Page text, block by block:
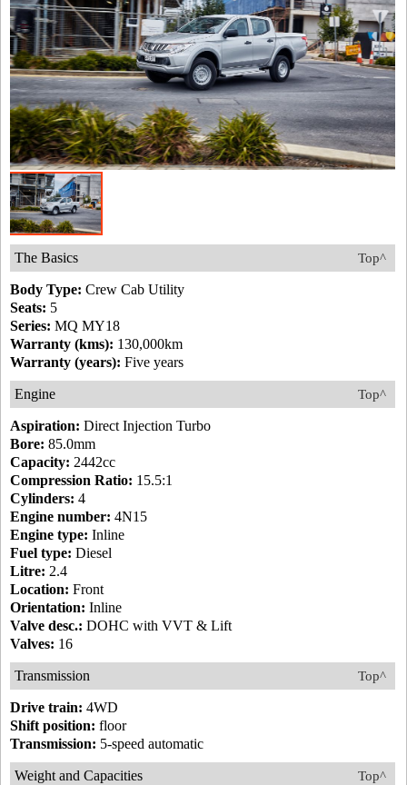
Top^
The Basics
Body Type: Crew Cab Utility
Seats: 5
Series: MQ MY18
Warranty (kms): 130,000km
Warranty (years): Five years
Top^
Engine
Aspiration: Direct Injection Turbo
Bore: 85.0mm
Capacity: 2442cc
Compression Ratio: 15.5:1
Cylinders: 4
Engine number: 4N15
Engine type: Inline
Fuel type: Diesel
Litre: 2.4
Location: Front
Orientation: Inline
Valve desc.: DOHC with VVT & Lift
Valves: 16
Top^
Transmission
Drive train: 4WD
Shift position: floor
Transmission: 5-speed automatic
Top^
Weight and Capacities